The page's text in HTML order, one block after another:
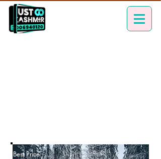
Best Price